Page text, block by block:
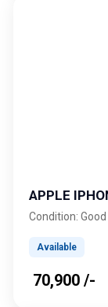
APPLE
Condition: Good
Available
₹ 70,900 /-